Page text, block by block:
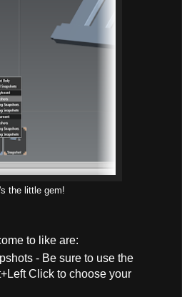
the little gem!
to like are:
- Be sure to use the
Click to choose your